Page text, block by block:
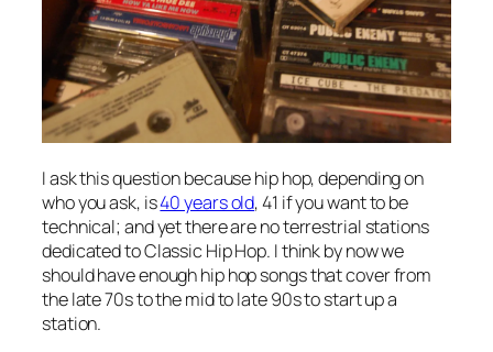
I ask this question because hip hop, depending on
who you ask, is40 years old, 41 if you want to be
technical; and yet there are no terrestrial stations
dedicated to Classic Hip Hop. I think by now we
should have enough hip hop songs that cover from
the late 70s to the mid to late 90s to start up a
station.